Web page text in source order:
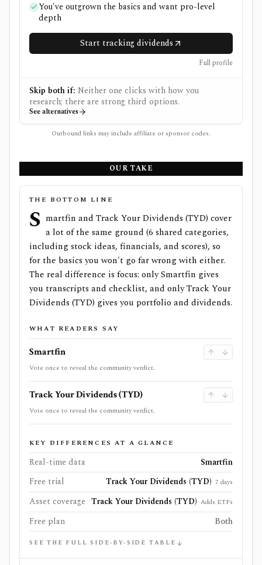
You've outgrown the basics and want pro-level
depth
Start tracking dividends
Full profile
Skip both if: Neither one clicks with how you
research; there are strong third options.
See alternatives
Outbound links may include affiliate or sponsor codes.
OUR TAKE
THE BOTTOM LINE
S martfin and Track Your Dividends (TYD) cover
a lot of the same ground (6 shared categories,
including stock ideas, financials, and scores), so
for the basics you won't go far wrong with either.
The real difference is focus: only Smartfin gives
you transcripts and checklist, and only Track Your
Dividends (TYD) gives you portfolio and dividends.
WHAT READERS SAY
Smartfin
Vote once to reveal the community verdict.
Track Your Dividends (TYD)
Vote once to reveal the community verdict.
KEY DIFFERENCES AT A GLANCE
Real-time data
Smartfin
Free trial
Track Your Dividends (TYD) 7 days
Asset coverage Track Your Dividends (TYD) Adds ETFs
Free plan Both
SEE THE FULL SIDE-BY-SIDE TABLE